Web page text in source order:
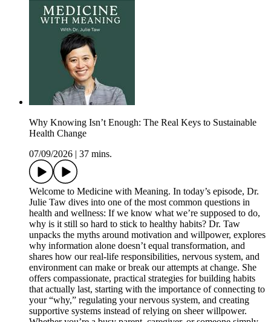
Why Knowing Isn’t Enough: The Real Keys to Sustainable
Health Change
07/09/2026
37 mins.
Welcome to Medicine with Meaning. In today’s episode, Dr.
Julie Taw dives into one of the most common questions in
health and wellness: If we know what we’re supposed to do,
why is it still so hard to stick to healthy habits? Dr. Taw
unpacks the myths around motivation and willpower, explores
why information alone doesn’t equal transformation, and
shares how our real-life responsibilities, nervous system, and
environment can make or break our attempts at change. She
offers compassionate, practical strategies for building habits
that actually last, starting with the importance of connecting to
your “why,” regulating your nervous system, and creating
supportive systems instead of relying on sheer willpower.